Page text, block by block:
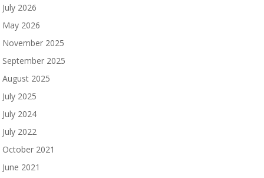
July 2026
May 2026
November 2025
September 2025
August 2025
July 2025
July 2024
July 2022
October 2021
June 2021